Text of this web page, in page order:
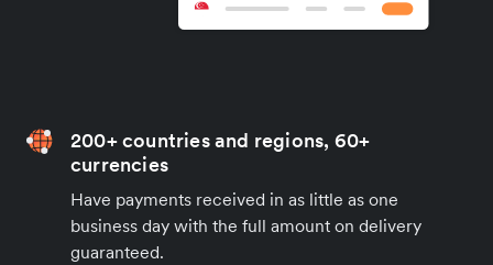
200+ countries and regions, 60+
currencies
Have payments received in as little as one
business day with the full amount on delivery
guaranteed.